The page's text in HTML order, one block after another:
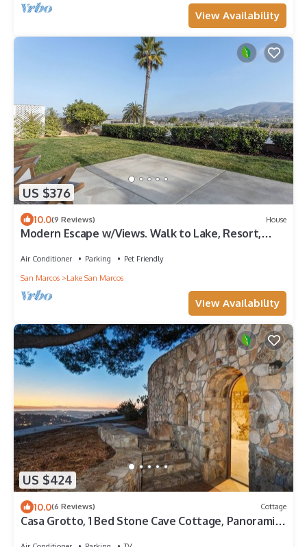
View Availability
US $376
10.0(9 Reviews) House
Modern Escape w/Views. Walk to Lake, Resort,
Air Conditioner Parking
Pet Friendly
San Marcos
Lake San Marcos
View Availability
US $424
10.0(6 Reviews) Cottage
Casa Grotto, 1 Bed Stone Cave Cottage, Panoramic